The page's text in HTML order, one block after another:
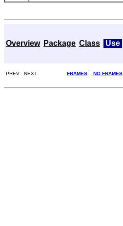
Overview Package Class Use
PREV NEXT FRAMES NO FRAMES